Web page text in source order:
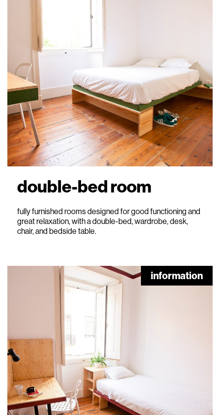
double-bed room
fully furnished rooms designed for good functioning and
great relaxation, with a double-bed, wardrobe, desk,
chair, and bedside table.
information